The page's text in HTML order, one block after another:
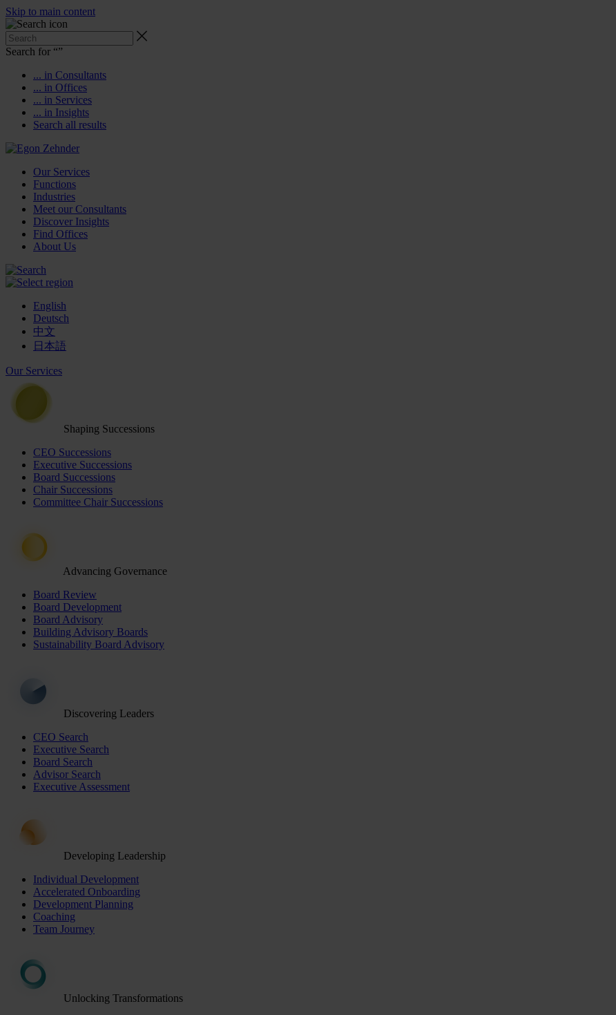
Skip to main content
Search for “”
... in Consultants
... in Offices
... in Services
... in Insights
Search all results
Our Services
Functions
Industries
Meet our Consultants
Discover Insights
Find Offices
About Us
English
Deutsch
中文
日本語
Our Services
Shaping Successions
CEO Successions
Executive Successions
Board Successions
Chair Successions
Committee Chair Successions
Advancing Governance
Board Review
Board Development
Board Advisory
Building Advisory Boards
Sustainability Board Advisory
Discovering Leaders
CEO Search
Executive Search
Board Search
Advisor Search
Executive Assessment
Developing Leadership
Individual Development
Accelerated Onboarding
Development Planning
Coaching
Team Journey
Unlocking Transformations